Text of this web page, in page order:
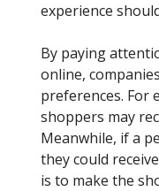
experience
By paying
online,
preferences. For
shoppers may
Meanwhile, if a
they could
is to make the